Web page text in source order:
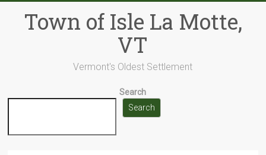
contentTown of Isle La Motte,
VT
Vermont's Oldest Settlement
Search
Search